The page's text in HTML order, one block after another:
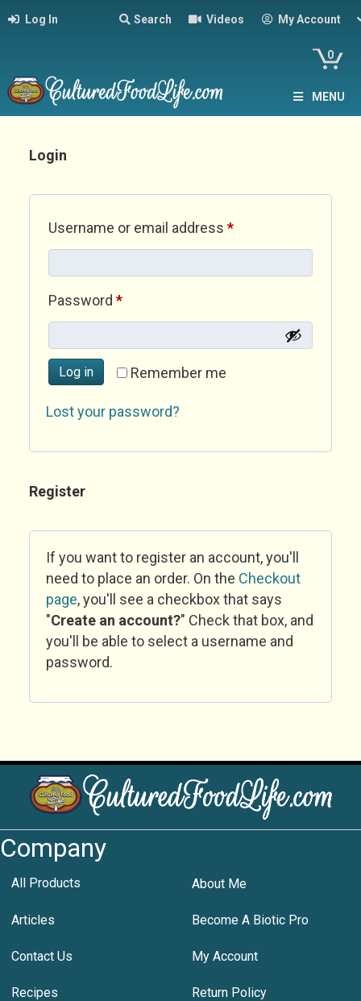
Log In Search Videos My Account
0
MENU
Login
Username or email address *Required
Password *Required
Remember me
Log in
Lost your password?
Register
If you want to register an account, you'll
need to place an order. On the Checkout
page, you'll see a checkbox that says
"Create an account?" Check that box, and
you'll be able to select a username and
password.
Company
All Products About Me
Articles Become A Biotic Pro
Contact Us My Account
Recipes Return Policy